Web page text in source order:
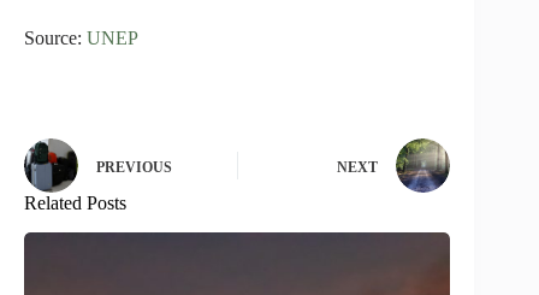
Source: UNEP
PREVIOUS NEXT
Related Posts